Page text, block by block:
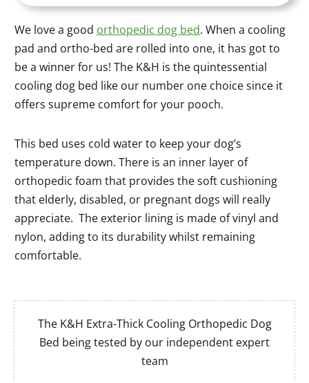
We love a good orthopedic dog bed. When a cooling
pad and ortho-bed are rolled into one, it has got to
be a winner for us! The K&H is the quintessential
cooling dog bed like our number one choice since it
offers supreme comfort for your pooch.
This bed uses cold water to keep your dog’s
temperature down. There is an inner layer of
orthopedic foam that provides the soft cushioning
that elderly, disabled, or pregnant dogs will really
appreciate. The exterior lining is made of vinyl and
nylon, adding to its durability whilst remaining
comfortable.
The K&H Extra-Thick Cooling Orthopedic Dog
Bed being tested by our independent expert
team